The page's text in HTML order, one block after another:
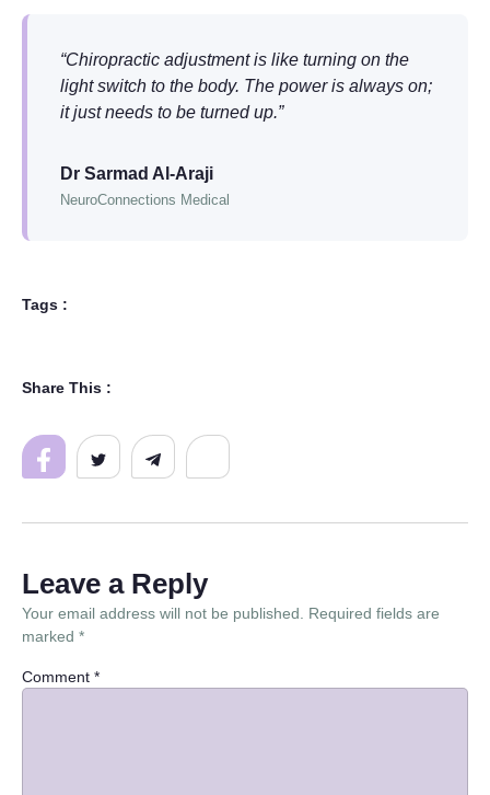
“Chiropractic adjustment is like turning on the
light switch to the body. The power is always on;
it just needs to be turned up.”
Dr Sarmad Al-Araji
NeuroConnections Medical
Tags :
Share This :
Leave a Reply
Your email address will not be published. Required fields are
marked *
Comment *